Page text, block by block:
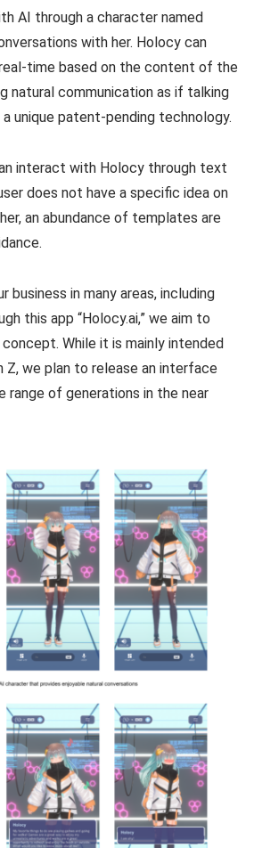
AI through a character named
with her. Holocy can
time based on the content of the
natural communication as if talking
unique patent-pending technology.
interact with Holocy through text
does not have a specific idea on
an abundance of templates are
business in many areas, including
this app “Holocy.ai,” we aim to
While it is mainly intended
Z, we plan to release an interface
range of generations in the near